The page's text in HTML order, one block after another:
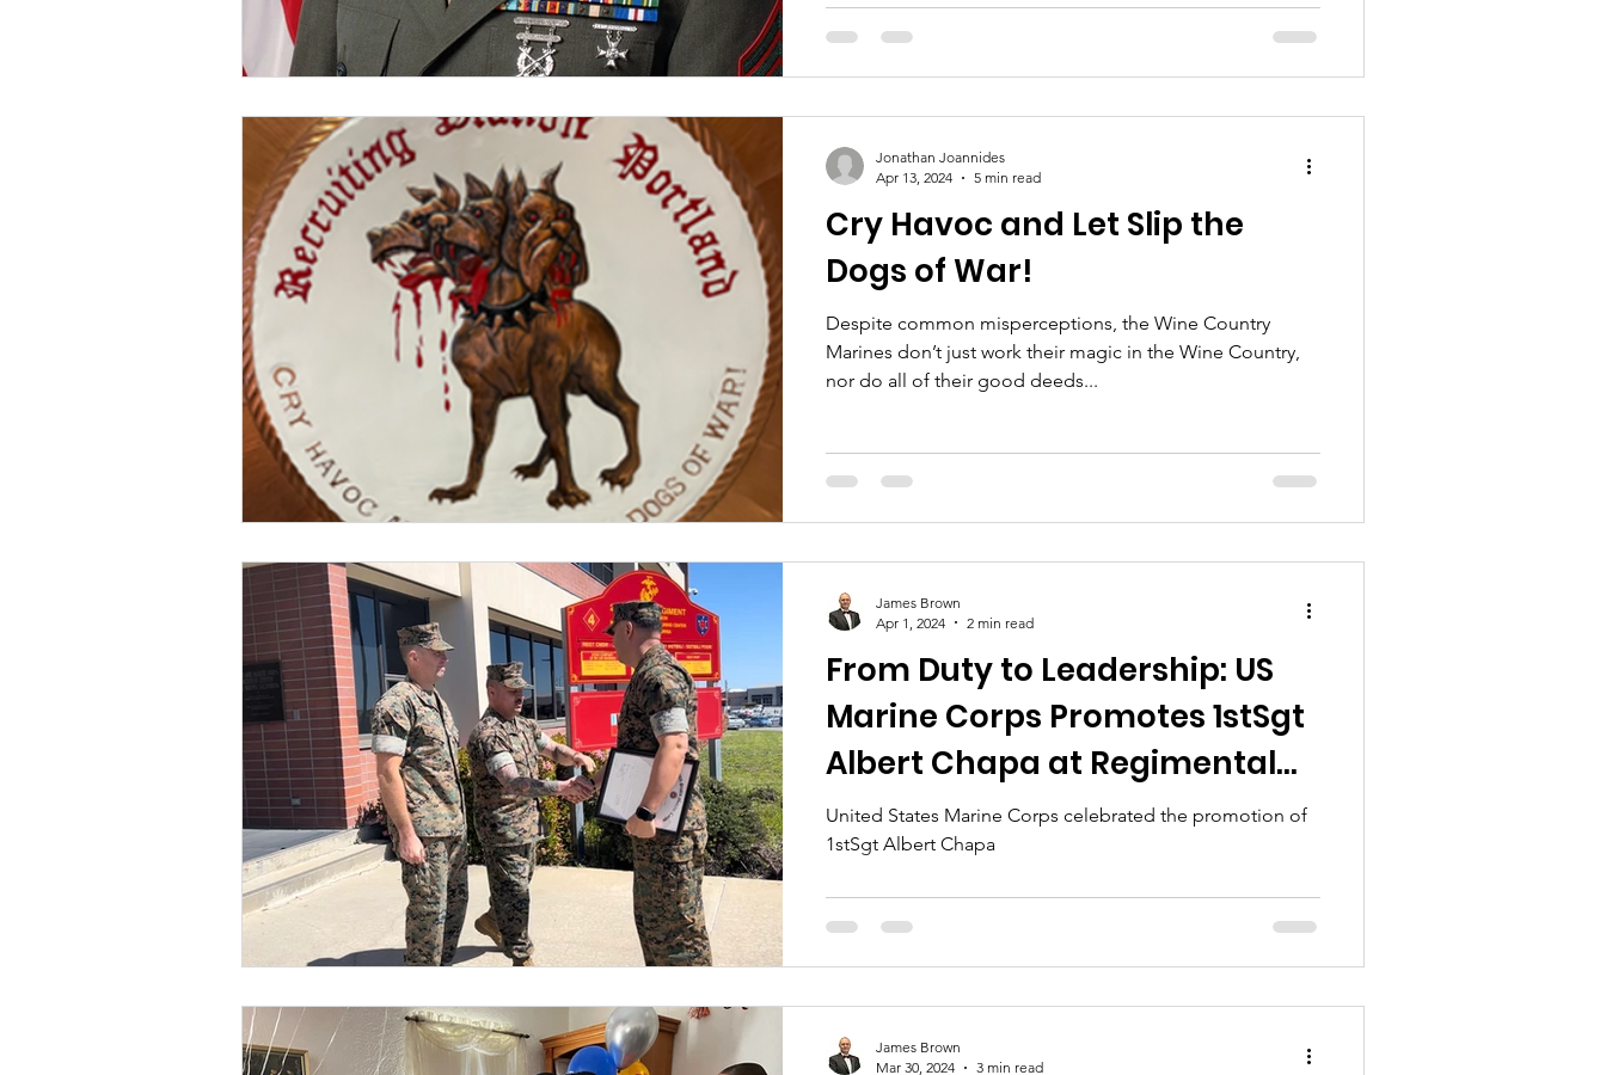
Cry Havoc and Let Slip the
Dogs of War!
Despite common misperceptions, the Wine Country
Marines don’t just work their magic in the Wine Country,
nor do all of their good deeds...
Jonathan Joannides
Apr 13, 2024
5 min read
From Duty to Leadership: US
Marine Corps Promotes 1stSgt
Albert Chapa at Regimental
Headquarters
United States Marine Corps celebrated the promotion of
1stSgt Albert Chapa
James Brown
Apr 1, 2024
2 min read
James Brown
Mar 30, 2024
3 min read